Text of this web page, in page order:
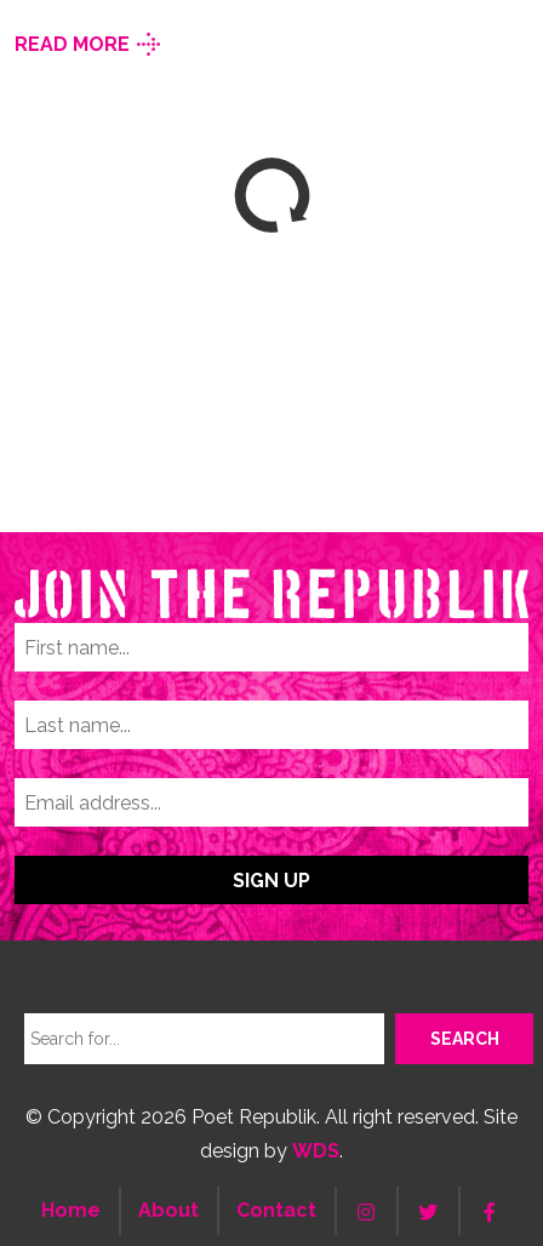
READ MORE
© Copyright 2026 Poet Republik. All right reserved. Site
design by WDS.
Home About Contact